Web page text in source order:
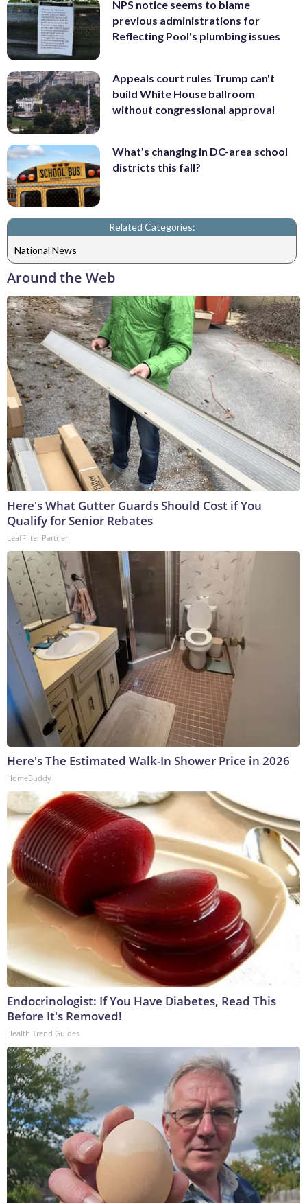
NPS notice seems to blame
previous administrations for
Reflecting Pool's plumbing issues
Appeals court rules Trump can't
build White House ballroom
without congressional approval
What’s changing in DC-area school
districts this fall?
Related Categories:
National News
Around the Web
Here's What Gutter Guards Should Cost if You
Qualify for Senior Rebates
LeafFilter Partner
Here's The Estimated Walk-In Shower Price in 2026
HomeBuddy
Endocrinologist: If You Have Diabetes, Read This
Before It's Removed!
Health Trend Guides